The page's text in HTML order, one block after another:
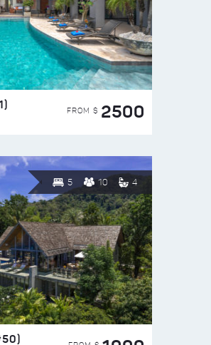
FROM $ 2500
5 10 4